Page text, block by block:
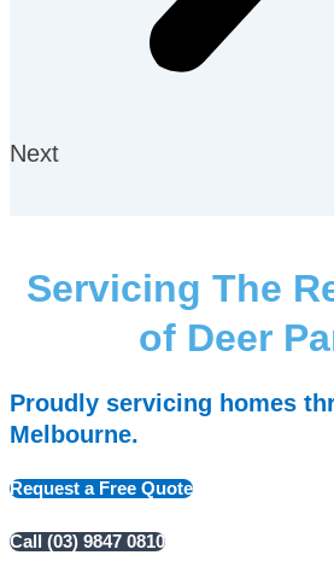
Next
Servicing The
of Deer
Proudly servicing homes
Melbourne.
Request a Free Quote
Call (03) 9847 0810